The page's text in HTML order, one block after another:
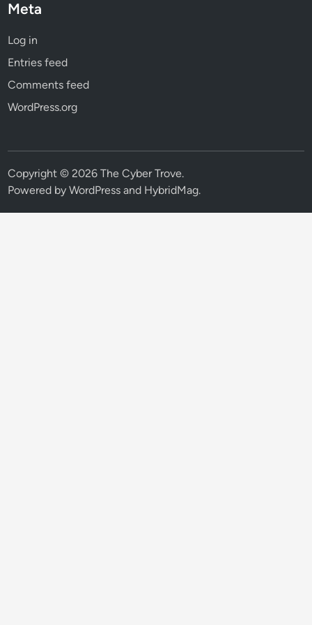
Meta
Log in
Entries feed
Comments feed
WordPress.org
Copyright © 2026The Cyber Trove.
Powered byWordPress and HybridMag.